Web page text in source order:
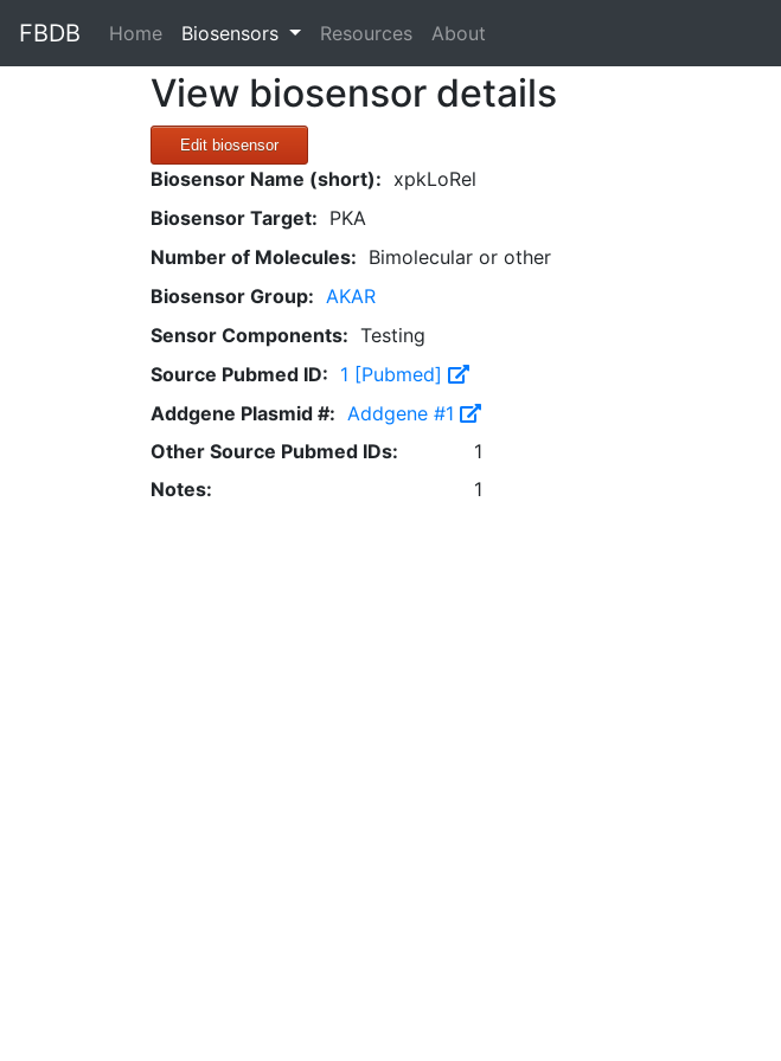
FBDB Home(current)
Biosensors Resources About
View biosensor details
Edit biosensor
Biosensor Name (short): xpkLoRel
Biosensor Target: PKA
Number of Molecules: Bimolecular or other
Biosensor Group: AKAR
Sensor Components: Testing
Source Pubmed ID: 1 [Pubmed]
Addgene Plasmid #: Addgene #1
Other Source Pubmed IDs:
1
Notes:
1